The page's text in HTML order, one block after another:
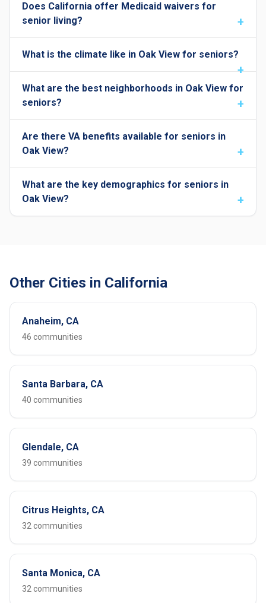
Does California offer Medicaid waivers for
senior living?
What is the climate like in Oak View for seniors?
What are the best neighborhoods in Oak View for
seniors?
Are there VA benefits available for seniors in
Oak View?
What are the key demographics for seniors in
Oak View?
Other Cities in California
Anaheim, CA
46 communities
Santa Barbara, CA
40 communities
Glendale, CA
39 communities
Citrus Heights, CA
32 communities
Santa Monica, CA
32 communities